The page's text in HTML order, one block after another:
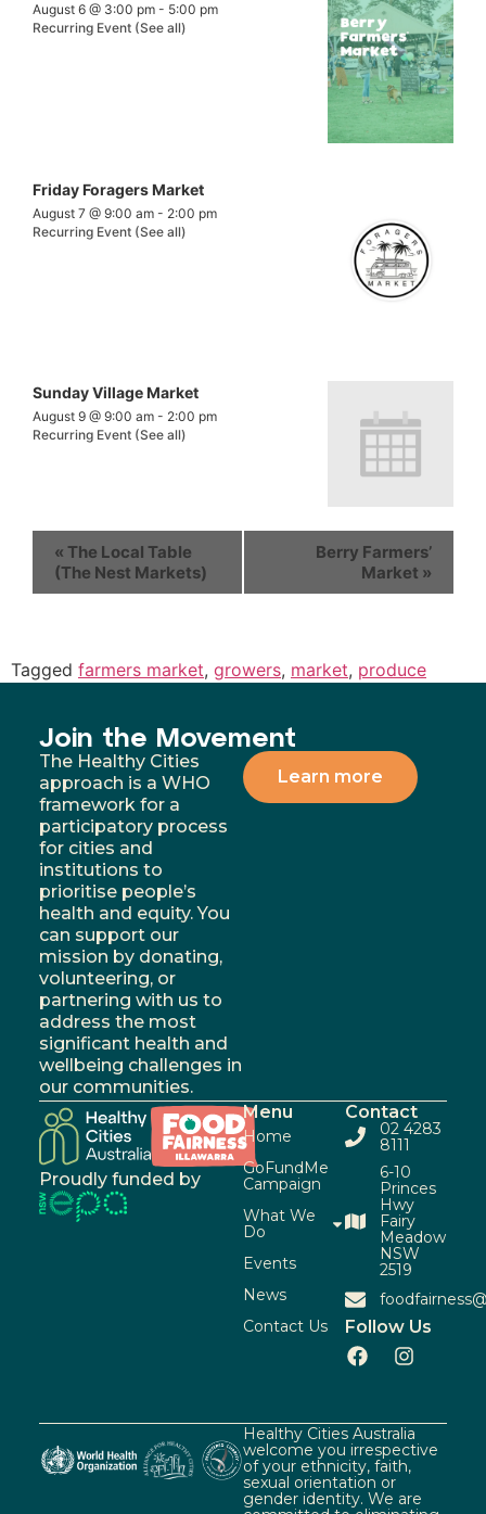
August 6 @ 3:00 pm - 5:00 pm
Recurring Event (See all)
Friday Foragers Market
August 7 @ 9:00 am - 2:00 pm
Recurring Event (See all)
Sunday Village Market
August 9 @ 9:00 am - 2:00 pm
Recurring Event (See all)
« The Local Table
(The Nest Markets)
Berry Farmers’
Market »
Tagged farmers market, growers, market, produce
Join the Movement
The Healthy Cities
approach is a WHO
framework for a
participatory process
for cities and
institutions to
prioritise people’s
health and equity. You
can support our
mission by donating,
volunteering, or
partnering with us to
address the most
significant health and
wellbeing challenges in
our communities.
Learn more
Proudly funded by
Menu
Home
GoFundMe
Campaign
What We
Do
Events
News
Contact Us
Contact
02 4283
8111
6-10
Princes
Hwy
Fairy
Meadow
NSW
2519
Follow Us
Healthy Cities Australia
welcome you irrespective
of your ethnicity, faith,
sexual orientation or
gender identity. We are